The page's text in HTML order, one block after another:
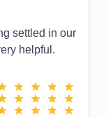
settled in our
helpful.